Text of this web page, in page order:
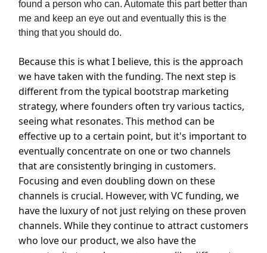
found a person who can. Automate this part better than
me and keep an eye out and eventually this is the
thing that you should do.
Because this is what I believe, this is the approach
we have taken with the funding. The next step is
different from the typical bootstrap marketing
strategy, where founders often try various tactics,
seeing what resonates. This method can be
effective up to a certain point, but it's important to
eventually concentrate on one or two channels
that are consistently bringing in customers.
Focusing and even doubling down on these
channels is crucial. However, with VC funding, we
have the luxury of not just relying on these proven
channels. While they continue to attract customers
who love our product, we also have the